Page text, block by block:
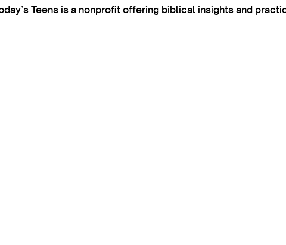
Teens is a nonprofit offering biblical insights and